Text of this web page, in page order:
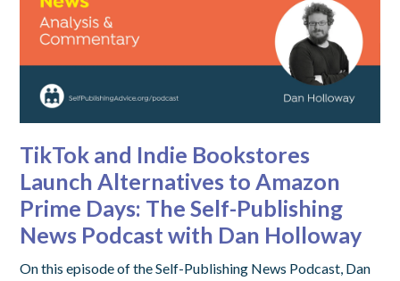
TikTok and Indie Bookstores
Launch Alternatives to Amazon
Prime Days: The Self-Publishing
News Podcast with Dan Holloway
On this episode of the Self-Publishing News Podcast, Dan